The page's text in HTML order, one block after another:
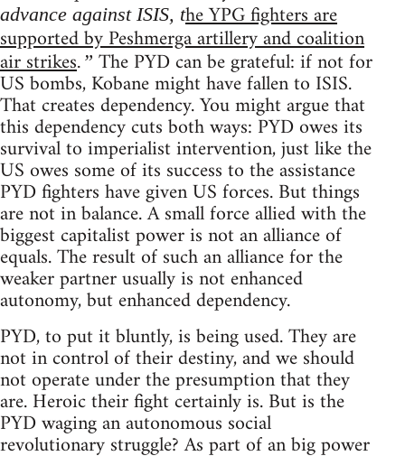
advance against ISIS, the YPG fighters are
supported by Peshmerga artillery and coalition
air strikes.” The PYD can be grateful: if not for
US bombs, Kobane might have fallen to ISIS.
That creates dependency. You might argue that
this dependency cuts both ways: PYD owes its
survival to imperialist intervention, just like the
US owes some of its success to the assistance
PYD fighters have given US forces. But things
are not in balance. A small force allied with the
biggest capitalist power is not an alliance of
equals. The result of such an alliance for the
weaker partner usually is not enhanced
autonomy, but enhanced dependency.
PYD, to put it bluntly, is being used. They are
not in control of their destiny, and we should
not operate under the presumption that they
are. Heroic their fight certainly is. But is the
PYD waging an autonomous social
revolutionary struggle? As part of an big power